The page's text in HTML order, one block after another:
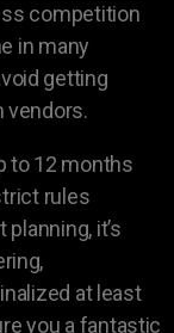
competition
in many
getting
vendors.
to 12 months
rules
it’s
at least
you a fantastic